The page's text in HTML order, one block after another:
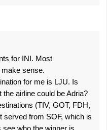
for INI. Most
sense.
for me is LJU. Is
the airline could be Adria?
(TIV, GOT, FDH,
served from SOF, which is
see who the winner is